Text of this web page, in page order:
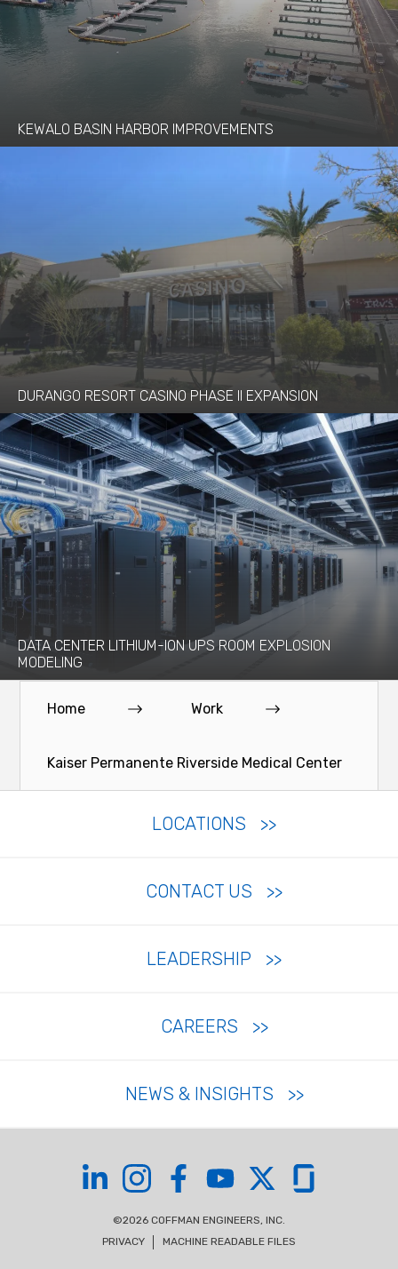
KEWALO BASIN HARBOR IMPROVEMENTS
DURANGO RESORT CASINO PHASE II EXPANSION
DATA CENTER LITHIUM-ION UPS ROOM EXPLOSION
MODELING
Home Work
Kaiser Permanente Riverside Medical Center
LOCATIONS
CONTACT US
LEADERSHIP
CAREERS
NEWS & INSIGHTS
©2026 COFFMAN ENGINEERS, INC.
PRIVACY
MACHINE READABLE FILES
Coffman on LinkedIn
Coffman on Instagram
Coffman on Facebook
Coffman on YouTube
Coffman on XCoffman on